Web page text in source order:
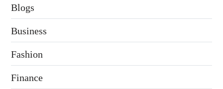
Blogs
Business
Fashion
Finance